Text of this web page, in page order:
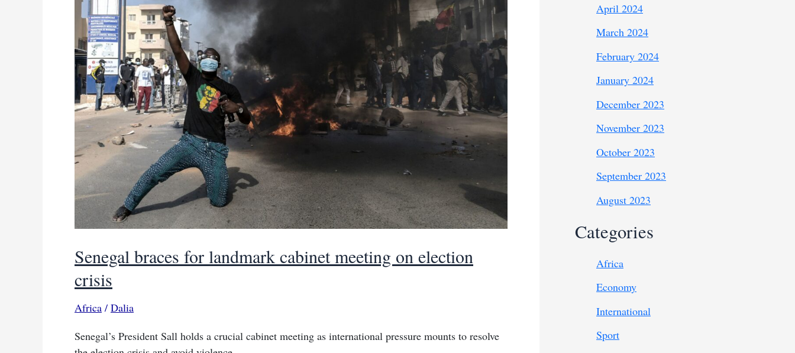
holding
talks
Senegal braces for landmark cabinet meeting on election
crisis
Africa / Dalia
Senegal’s President Sall holds a crucial cabinet meeting as international pressure mounts to resolve
April 2024
March 2024
February 2024
January 2024
December 2023
November 2023
October 2023
September 2023
August 2023
Categories
Africa
Economy
International
Sport